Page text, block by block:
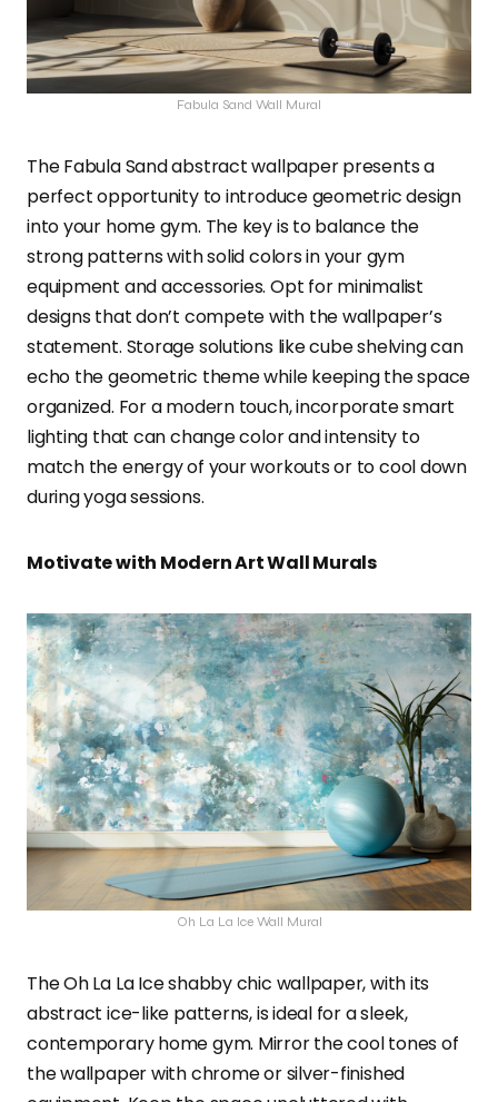
Fabula Sand Wall Mural
The Fabula Sand abstract wallpaper presents a
perfect opportunity to introduce geometric design
into your home gym. The key is to balance the
strong patterns with solid colors in your gym
equipment and accessories. Opt for minimalist
designs that don’t compete with the wallpaper’s
statement. Storage solutions like cube shelving can
echo the geometric theme while keeping the space
organized. For a modern touch, incorporate smart
lighting that can change color and intensity to
match the energy of your workouts or to cool down
during yoga sessions.
Motivate with Modern Art Wall Murals
Oh La La Ice Wall Mural
The Oh La La Ice shabby chic wallpaper, with its
abstract ice-like patterns, is ideal for a sleek,
contemporary home gym. Mirror the cool tones of
the wallpaper with chrome or silver-finished